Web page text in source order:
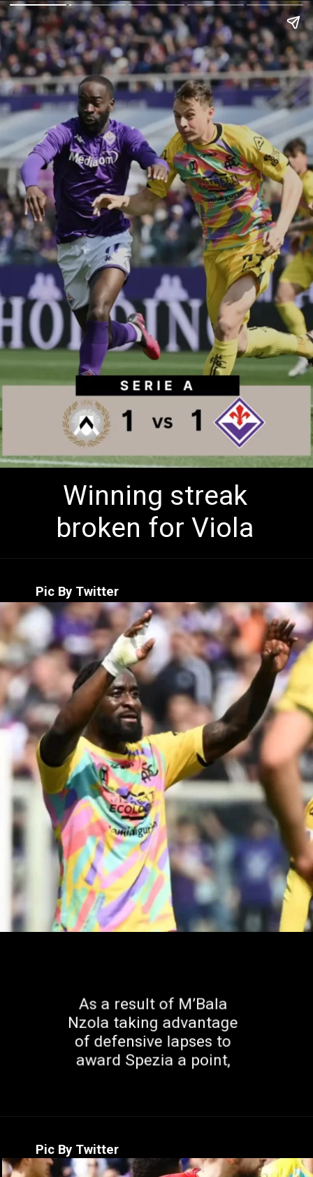
Winning streak
broken for Viola
Pic By Twitter
As a result of M’Bala
Nzola taking advantage
of defensive lapses to
award Spezia a point,
Pic By Twitter